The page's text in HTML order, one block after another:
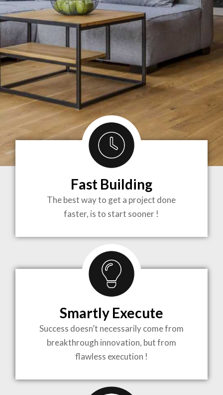
BRINGING
TO LIFE
MOST
COMPLEX
PROJECTS
WHEN MEETS WITH INSPIRATION
Fast Building
The best way to get a project done
faster, is to start sooner !
Smartly Execute
Success doesn’t necessarily come from
breakthrough innovation, but from
flawless execution !